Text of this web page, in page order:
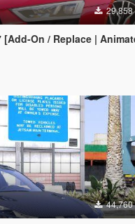
29,858
| Animated | Template | Digital Dials &
44,760